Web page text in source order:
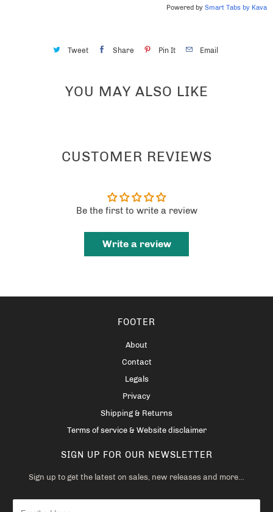
Powered by Smart Tabs by Kava
Tweet Share Pin It Email
YOU MAY ALSO LIKE
CUSTOMER REVIEWS
Be the first to write a review
Write a review
FOOTER
About
Contact
Legals
Privacy
Shipping & Returns
Terms of service & Website disclaimer
SIGN UP FOR OUR NEWSLETTER
Sign up to get the latest on sales, new releases and more…